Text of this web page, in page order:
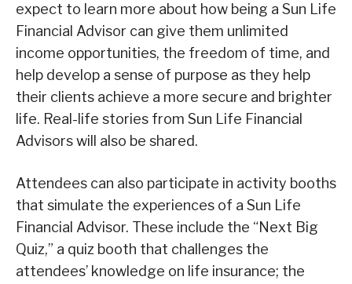
expect to learn more about how being a Sun Life
Financial Advisor can give them unlimited
income opportunities, the freedom of time, and
help develop a sense of purpose as they help
their clients achieve a more secure and brighter
life. Real-life stories from Sun Life Financial
Advisors will also be shared.
Attendees can also participate in activity booths
that simulate the experiences of a Sun Life
Financial Advisor. These include the “Next Big
Quiz,” a quiz booth that challenges the
attendees’ knowledge on life insurance; the